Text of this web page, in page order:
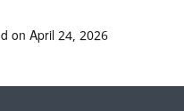
on April 24, 2026